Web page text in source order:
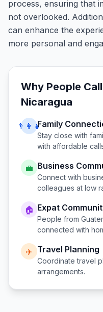
process, ensuring that
not overlooked.
can enhance the
more personal and
Why People Call
Nicaragua
👨‍👩‍👧Family
Stay close with
with affordable
💼 Business
Connect with
colleagues at low
🏠 Expat
People from
connected with
✈️ Travel Planning
Coordinate travel
arrangements.